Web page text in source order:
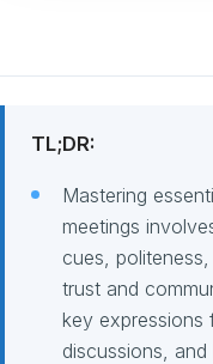
TL;DR:
Mastering
meetings
cues,
trust and
key expressions
discussions,